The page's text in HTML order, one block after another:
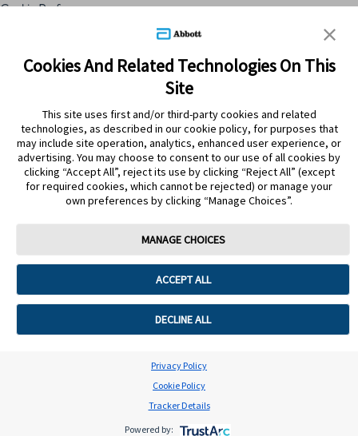
Cookies And Related Technologies On This
Site
This site uses first and/or third-party cookies and related
technologies, as described in our cookie policy, for purposes that
may include site operation, analytics, enhanced user experience, or
advertising. You may choose to consent to our use of all cookies by
clicking “Accept All”, reject its use by clicking “Reject All” (except
for required cookies, which cannot be rejected) or manage your
own preferences by clicking “Manage Choices”.
MANAGE CHOICES
ACCEPT ALL
DECLINE ALL
Privacy Policy
Cookie Policy
Tracker Details
Powered by:
Cookie Preferences
Submit Search
ATRÁS
PRODUCTOS
BIOGAIA GTI 200 MILL UFC
TABLETAS X 30(510193) S